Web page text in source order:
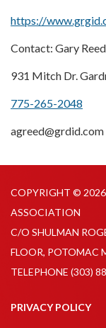
https://
Contact: Gary Reed
931 Mitch Dr.
775-265-2048
agreed@grdid.com
COPYRIGHT ©
ASSOCIATION
C/O SHULMAN
FLOOR, POTOMAC
TELEPHONE (303)
PRIVACY POLICY